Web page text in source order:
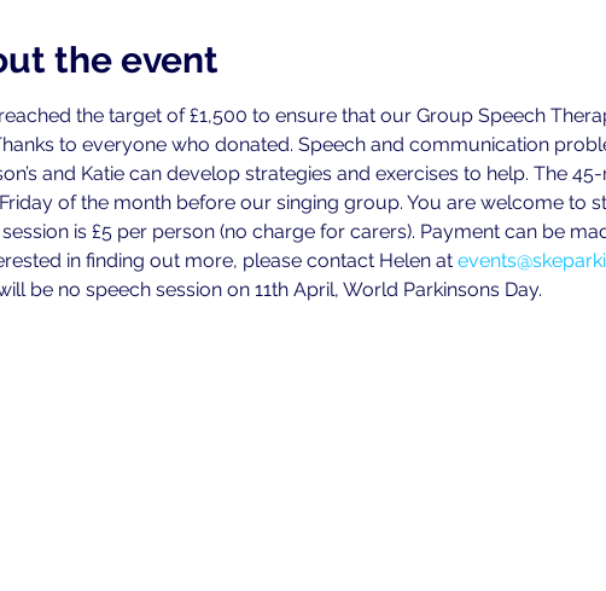
the event
reached the target of £1,500 to ensure that our Group Speech
to everyone who donated. Speech and communication
and Katie can develop strategies and exercises to help. The
of the month before our singing group. You are welcome to
is £5 per person (no charge for carers). Payment can be
in finding out more, please contact Helen at
be no speech session on 11th April, World Parkinsons Day.